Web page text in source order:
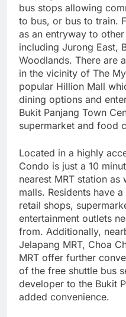
bus stops allowing
to bus, or bus to train.
as an entryway to
including Jurong East,
Woodlands. There are
in the vicinity of The
popular Hillion Mall
dining options and
Bukit Panjang Town
supermarket and food
Located in a highly
Condo is just a 10
nearest MRT station
malls. Residents have
retail shops,
entertainment outlets
from. Additionally,
Jelapang MRT, Choa
MRT offer further
of the free shuttle bus
developer to the Bukit
added convenience.